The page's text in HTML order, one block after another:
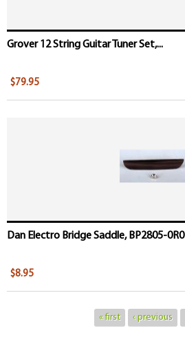
Grover 12 String Guitar Tuner Set,...
$79.95
Dan Electro Bridge Saddle, BP2805-0R0
$8.95
« first ‹ previous